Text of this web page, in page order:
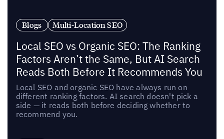
Blogs Multi-Location SEO
Local SEO vs Organic SEO: The Ranking
Factors Aren’t the Same, But AI Search
Reads Both Before It Recommends You
Local SEO and organic SEO have always run on
different ranking factors. AI search doesn't pick a
side — it reads both before deciding whether to
recommend you.